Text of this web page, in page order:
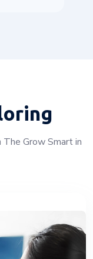
Grow Smart in